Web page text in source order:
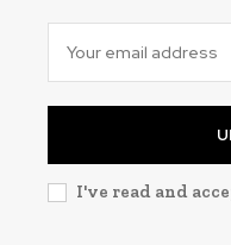
I've read and